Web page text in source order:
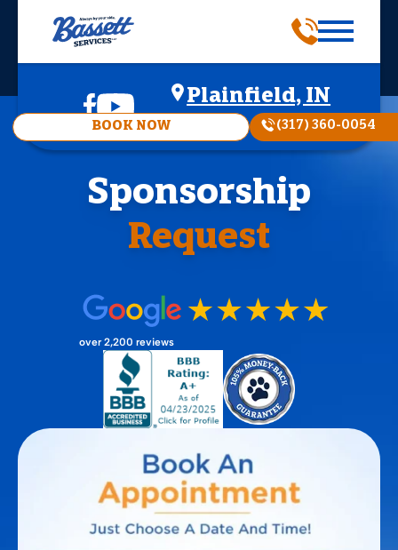
Plainfield, IN
BOOK NOW (317) 360-0054
Sponsorship
Request
over 2,200 reviews